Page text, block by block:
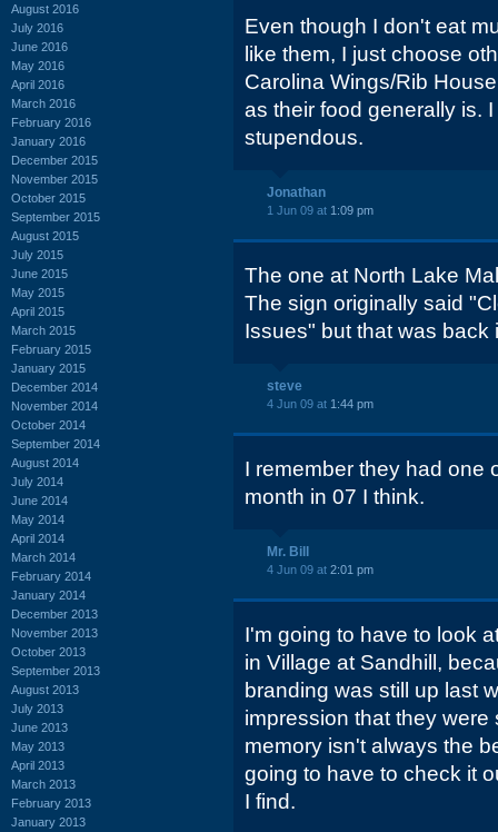
August 2016
July 2016
June 2016
May 2016
April 2016
March 2016
February 2016
January 2016
December 2015
November 2015
October 2015
September 2015
August 2015
July 2015
June 2015
May 2015
April 2015
March 2015
February 2015
January 2015
December 2014
November 2014
October 2014
September 2014
August 2014
July 2014
June 2014
May 2014
April 2014
March 2014
February 2014
January 2014
December 2013
November 2013
October 2013
September 2013
August 2013
July 2013
June 2013
May 2013
April 2013
March 2013
February 2013
January 2013
Even though I don't eat
like them, I just choose
Carolina Wings/Rib
as their food generally is.
stupendous.
Jonathan
1 Jun 09 at 1:09 pm
The one at North Lake
The sign originally said
Issues" but that was back
steve
4 Jun 09 at 1:44 pm
I remember they had one
month in 07 I think.
Mr. Bill
4 Jun 09 at 2:01 pm
I'm going to have to look
in Village at Sandhill,
branding was still up last
impression that they
memory isn't always the
going to have to check it
I find.